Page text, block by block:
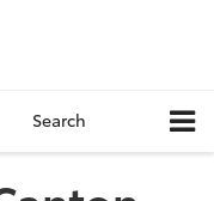
Search